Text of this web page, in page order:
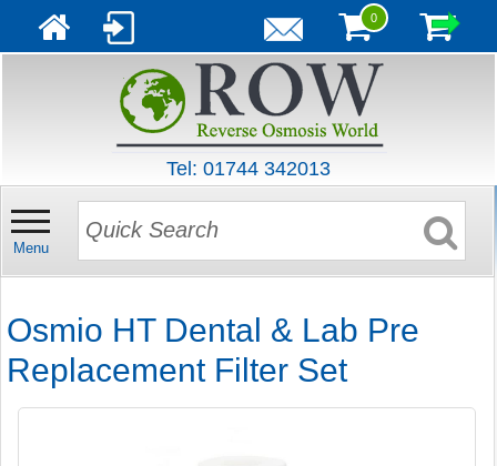
0
Tel: 01744 342013
Menu
Osmio HT Dental & Lab Pre
Replacement Filter Set